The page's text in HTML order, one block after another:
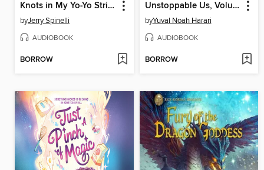
Knots in My Yo-Yo String
byJerry Spinelli
AUDIOBOOK
BORROW
Unstoppable Us, Volume 2
byYuval Noah Harari
AUDIOBOOK
BORROW